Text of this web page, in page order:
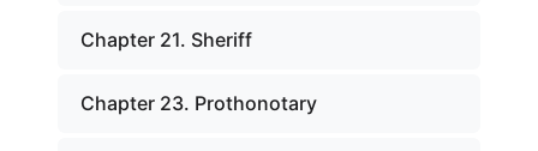
Chapter 21. Sheriff
Chapter 23. Prothonotary